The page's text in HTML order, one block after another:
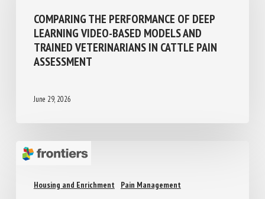
COMPARING THE PERFORMANCE OF DEEP
LEARNING VIDEO-BASED MODELS AND
TRAINED VETERINARIANS IN CATTLE PAIN
ASSESSMENT
June 29, 2026
Housing and Enrichment Pain Management